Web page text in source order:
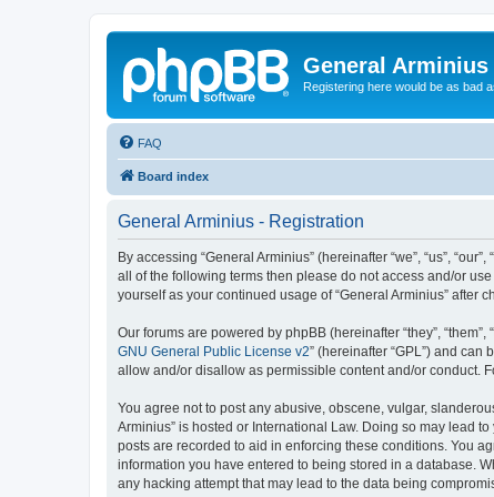
General Arminius
Registering here would be as bad
FAQ
Board index
General Arminius - Registration
By accessing “General Arminius” (hereinafter “we”, “us”,
all of the following terms then please do not access and/or
yourself as your continued usage of “General Arminius” after
Our forums are powered by phpBB (hereinafter “they”,
GNU General Public License v2” (hereinafter “GPL”) and can
allow and/or disallow as permissible content and/or conduct.
You agree not to post any abusive, obscene, vulgar,
Arminius” is hosted or International Law. Doing so may lead
posts are recorded to aid in enforcing these conditions. You
information you have entered to being stored in a database.
any hacking attempt that may lead to the data being